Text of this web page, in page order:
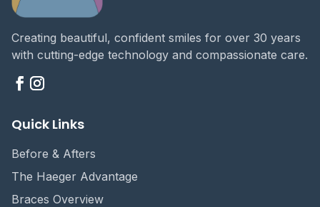
Creating beautiful, confident smiles for over 30 years
with cutting-edge technology and compassionate care.
Quick Links
Before & Afters
The Haeger Advantage
Braces Overview